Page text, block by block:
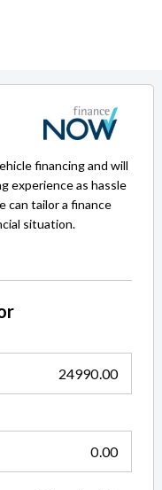
financing and will
experience as hassle
can tailor a finance
situation.
.00
.00